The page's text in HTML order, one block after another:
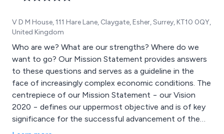
V D M House, 111 Hare Lane, Claygate, Esher, Surrey, KT10 0QY,
United Kingdom
Who are we? What are our strengths? Where do we
want to go? Our Mission Statement provides answers
to these questions and serves as a guideline in the
face of increasingly complex economic conditions. The
centrepiece of our Mission Statement − our Vision
2020 − defines our uppermost objective and is of key
significance for the successful advancement of the
VDM Metals Group.